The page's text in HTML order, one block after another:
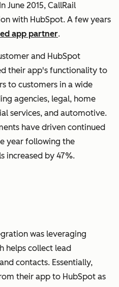
June 2015, CallRail
with HubSpot. A few years
app partner.
and HubSpot
their app's functionality to
to customers in a wide
agencies, legal, home
services, and automotive.
have driven continued
year following the
increased by 47%.
was leveraging
helps collect lead
contacts. Essentially,
their app to HubSpot as